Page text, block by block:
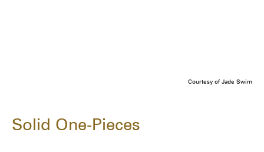
Courtesy of Jade Swim
Solid One-Pieces